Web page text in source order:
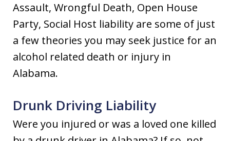
Assault, Wrongful Death, Open House
Party, Social Host liability are some of just
a few theories you may seek justice for an
alcohol related death or injury in
Alabama.
Drunk Driving Liability
Were you injured or was a loved one killed